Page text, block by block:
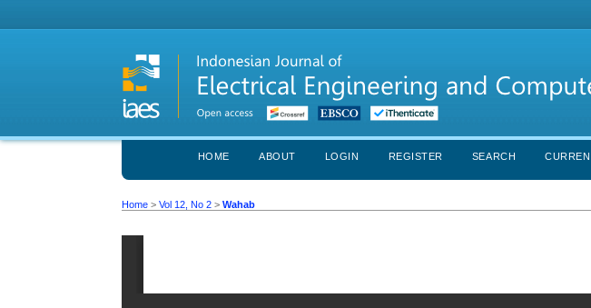
HOME ABOUT LOGIN REGISTER SEARCH
Home >Vol 12, No 2 >Wahab